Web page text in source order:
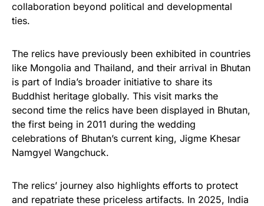
collaboration beyond political and developmental
ties.
The relics have previously been exhibited in countries
like Mongolia and Thailand, and their arrival in Bhutan
is part of India’s broader initiative to share its
Buddhist heritage globally. This visit marks the
second time the relics have been displayed in Bhutan,
the first being in 2011 during the wedding
celebrations of Bhutan’s current king, Jigme Khesar
Namgyel Wangchuck.
The relics’ journey also highlights efforts to protect
and repatriate these priceless artifacts. In 2025, India